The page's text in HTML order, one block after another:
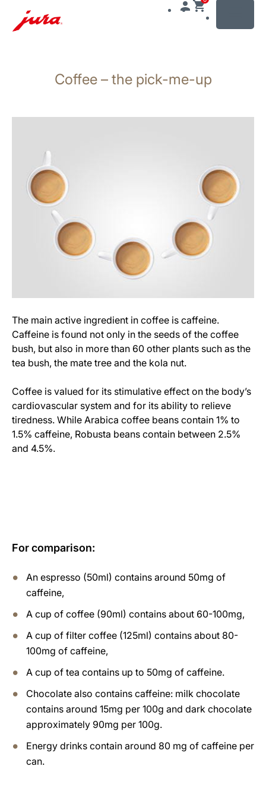
search
Coffee – the pick-me-up
The main active ingredient in coffee is caffeine.
Caffeine is found not only in the seeds of the coffee
bush, but also in more than 60 other plants such as the
tea bush, the mate tree and the kola nut.
Coffee is valued for its stimulative effect on the body’s
cardiovascular system and for its ability to relieve
tiredness. While Arabica coffee beans contain 1% to
1.5% caffeine, Robusta beans contain between 2.5%
and 4.5%.
For comparison:
An espresso (50ml) contains around 50mg of
caffeine,
A cup of coffee (90ml) contains about 60-100mg,
A cup of filter coffee (125ml) contains about 80-
100mg of caffeine,
A cup of tea contains up to 50mg of caffeine.
Chocolate also contains caffeine: milk chocolate
contains around 15mg per 100g and dark chocolate
approximately 90mg per 100g.
Energy drinks contain around 80 mg of caffeine per
can.